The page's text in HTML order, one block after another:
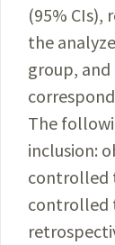
(95% CIs),
the
group,
The
inclusion:
controlled
controlled